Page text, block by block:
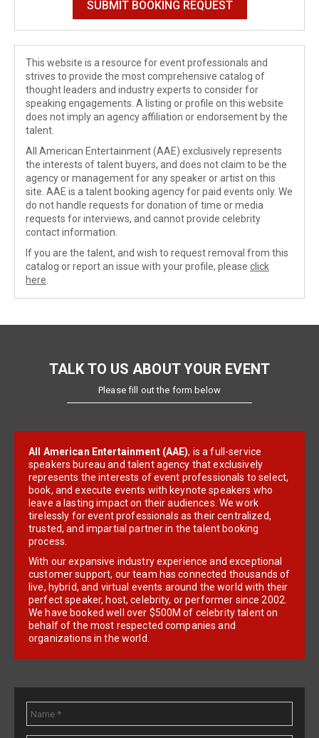
This website is a resource for event professionals and
strives to provide the most comprehensive catalog of
thought leaders and industry experts to consider for
speaking engagements. A listing or profile on this website
does not imply an agency affiliation or endorsement by the
talent.
All American Entertainment (AAE) exclusively represents
the interests of talent buyers, and does not claim to be the
agency or management for any speaker or artist on this
site. AAE is a talent booking agency for paid events only. We
do not handle requests for donation of time or media
requests for interviews, and cannot provide celebrity
contact information.
If you are the talent, and wish to request removal from this
catalog or report an issue with your profile, please click
here
TALK TO US ABOUT YOUR EVENT
Please fill out the form below
All American Entertainment (AAE), is a full-service
speakers bureau and talent agency that exclusively
represents the interests of event professionals to select,
book, and execute events with keynote speakers who
leave a lasting impact on their audiences. We work
tirelessly for event professionals as their centralized,
trusted, and impartial partner in the talent booking
process.
With our expansive industry experience and exceptional
customer support, our team has connected thousands of
live, hybrid, and virtual events around the world with their
perfect speaker, host, celebrity, or performer since 2002.
We have booked well over $500M of celebrity talent on
behalf of the most respected companies and
organizations in the world.